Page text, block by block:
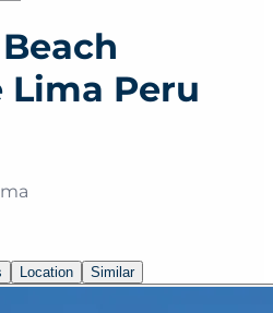
Lima Peru
Location Similar